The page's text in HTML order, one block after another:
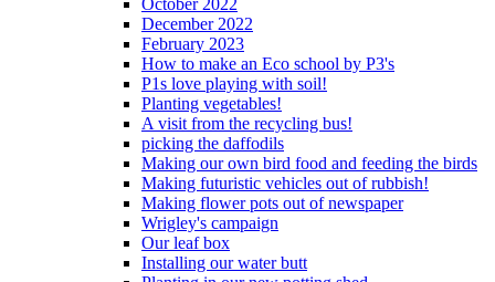
December 2022
February 2023
How to make an Eco school by P3's
P1s love playing with soil!
Planting vegetables!
A visit from the recycling bus!
picking the daffodils
Making our own bird food and feeding the birds
Making futuristic vehicles out of rubbish!
Making flower pots out of newspaper
Wrigley's campaign
Our leaf box
Installing our water butt